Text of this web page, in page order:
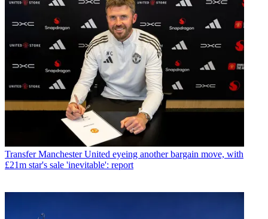
Transfer Manchester United eyeing another bargain move, with
£21m star's sale 'inevitable': report